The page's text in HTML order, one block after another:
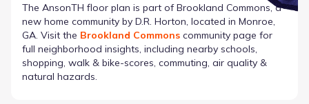
The AnsonTH floor plan is part ofBrookland Commons, a
new home community by D.R. Horton, located in Monroe,
GA. Visit the Brookland Commons community page for
full neighborhood insights, including nearby schools,
shopping, walk & bike-scores, commuting, air quality &
natural hazards.